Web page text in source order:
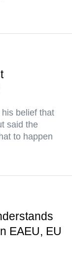
belief that
said the
to happen
EAEU, EU